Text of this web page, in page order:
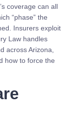
coverage can all
“phase” the
Insurers exploit
Law handles
across Arizona,
how to force the